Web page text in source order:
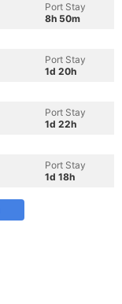
Port Stay
8h 50m
Port Stay
1d 20h
Port Stay
1d 22h
Port Stay
1d 18h